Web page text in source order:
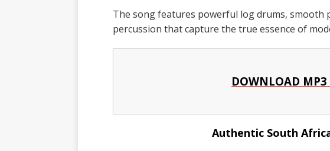
The song features powerful log drums, smooth
percussion that capture the true essence of
DOWNLOAD MP3
Authentic South